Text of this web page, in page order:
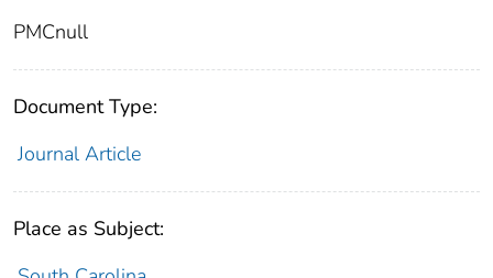
PMCnull
Document Type:
Journal Article
Place as Subject: